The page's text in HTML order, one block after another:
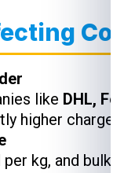
like DHL,
higher
kg, and bulk